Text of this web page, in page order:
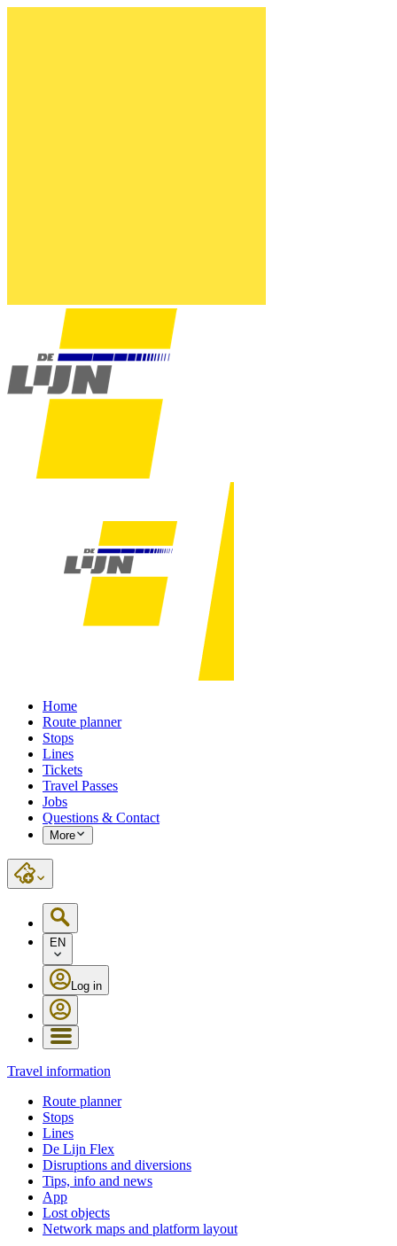
Home
Route planner
Stops
Lines
Tickets
Travel Passes
Jobs
Questions & Contact
More
EN
Log in
Travel information
Route planner
Stops
Lines
De Lijn Flex
Disruptions and diversions
Tips, info and news
App
Lost objects
Network maps and platform layout